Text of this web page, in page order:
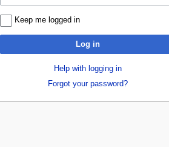
Keep me logged in
Log in
Help with logging in
Forgot your password?